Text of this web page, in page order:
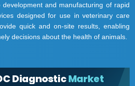
and manufacturing of rapid
designed for use in veterinary care
quick and on-site results, enabling
decisions about the health of animals.
DiagnosticMarket